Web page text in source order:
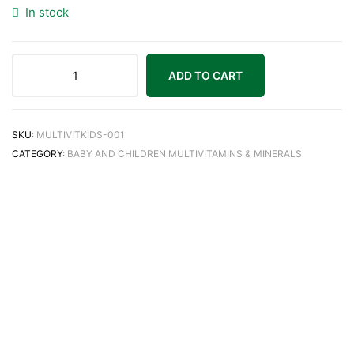
In stock
ADD TO CART
SKU: MULTIVITKIDS-001
CATEGORY: BABY AND CHILDREN MULTIVITAMINS & MINERALS